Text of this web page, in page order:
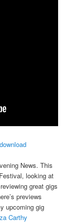
News. This
looking at
great gigs
previews
upcoming gig
Carthy